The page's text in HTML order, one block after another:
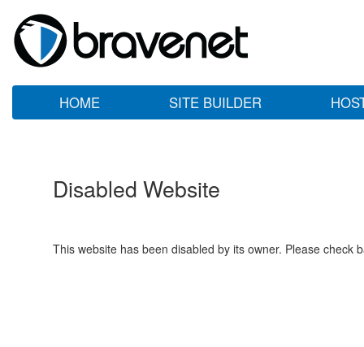
HOME SITE BUILDER
Disabled Website
This website has been disabled by its owner. Please check